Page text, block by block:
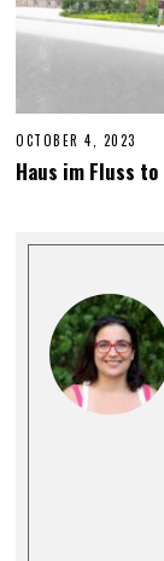
OCTOBER 4, 2023
Y
2
5
Haus im Fluss